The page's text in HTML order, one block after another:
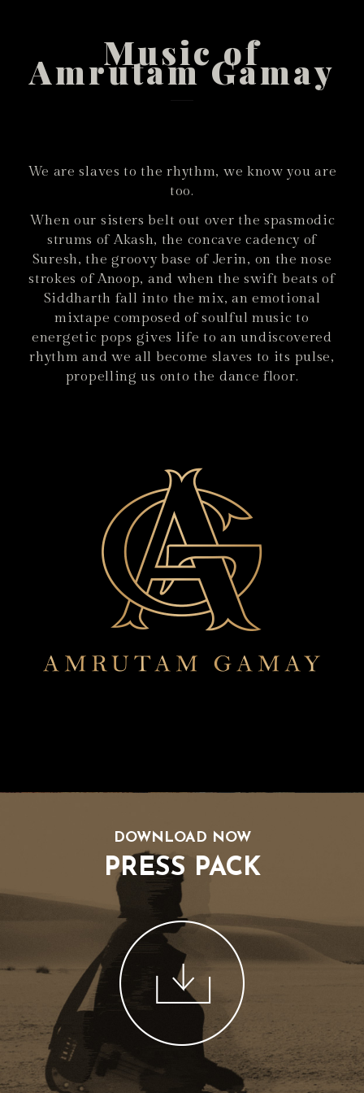
Music of
Amrutam Gamay
We are slaves to the rhythm, we know you are
too.
When our sisters belt out over the spasmodic
strums of Akash, the concave cadency of
Suresh, the groovy base of Jerin, on the nose
strokes of Anoop, and when the swift beats of
Siddharth fall into the mix, an emotional
mixtape composed of soulful music to
energetic pops gives life to an undiscovered
rhythm and we all become slaves to its pulse,
propelling us onto the dance floor.
DOWNLOAD NOW
PRESS PACK